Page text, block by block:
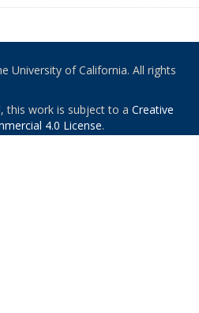
University of California. All rights
this work is subject to a Creative
4.0 License.